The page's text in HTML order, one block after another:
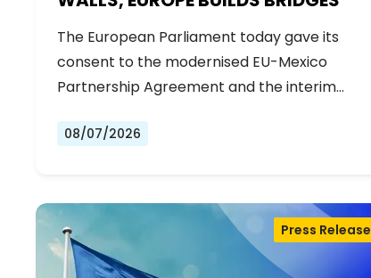
The European Parliament today gave its
consent to the modernised EU-Mexico
Partnership Agreement and the interim
08/07/2026
Press Release